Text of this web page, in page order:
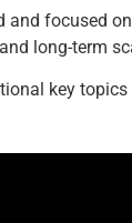
and focused on
long-term
key